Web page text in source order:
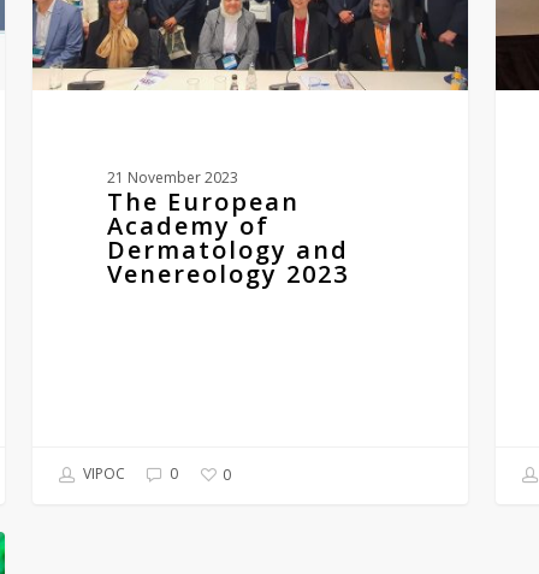
21 November 2023
The European
Academy of
Dermatology and
Venereology 2023
VIPOC 0 0